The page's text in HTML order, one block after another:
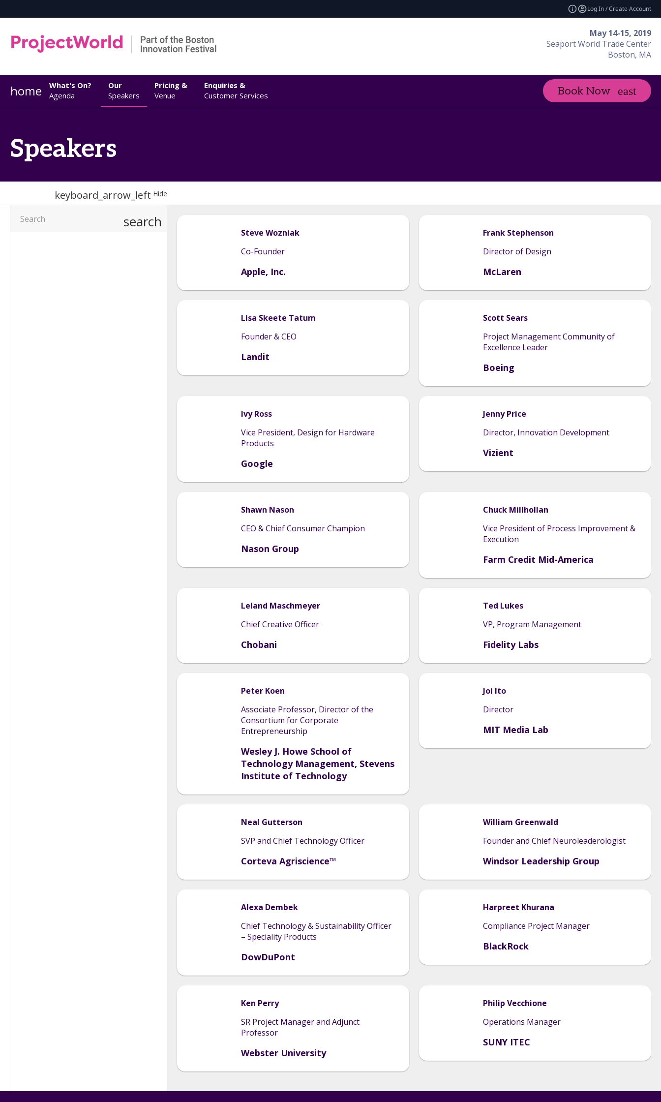
Log In / Create Account
May 14-15, 2019
Seaport World Trade Center
Boston, MA
home
What's On?
Agenda
Our
Speakers
Pricing &
Venue
Enquiries &
Customer Services
Book Now
Speakers
keyboard_arrow_left Hide
search
Steve Wozniak
Co-Founder
Apple, Inc.
Frank Stephenson
Director of Design
McLaren
Lisa Skeete Tatum
Founder & CEO
Landit
Scott Sears
Project Management Community of
Excellence Leader
Boeing
Ivy Ross
Vice President, Design for Hardware
Products
Google
Jenny Price
Director, Innovation Development
Vizient
Shawn Nason
CEO & Chief Consumer Champion
Nason Group
Chuck Millhollan
Vice President of Process Improvement &
Execution
Farm Credit Mid-America
Leland Maschmeyer
Chief Creative Officer
Chobani
Ted Lukes
VP, Program Management
Fidelity Labs
Peter Koen
Associate Professor, Director of the
Consortium for Corporate
Entrepreneurship
Wesley J. Howe School of
Technology Management, Stevens
Institute of Technology
Joi Ito
Director
MIT Media Lab
Neal Gutterson
SVP and Chief Technology Officer
Corteva Agriscience™
William Greenwald
Founder and Chief Neuroleaderologist
Windsor Leadership Group
Alexa Dembek
Chief Technology & Sustainability Officer
– Speciality Products
DowDuPont
Harpreet Khurana
Compliance Project Manager
BlackRock
Ken Perry
SR Project Manager and Adjunct
Professor
Webster University
Philip Vecchione
Operations Manager
SUNY ITEC